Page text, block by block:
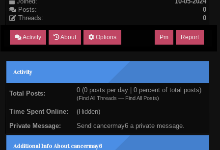
Joined:
10-05-2024
Posts:
0
Threads:
0
Activity About Options Report
Pm
Activity
Total Posts: 0 (0 posts per day | 0 percent of total posts)
(Find All Threads — Find All Posts)
Time Spent Online: (Hidden)
Private Message: Send cancermay6 a private message.
Additional Info About cancermay6